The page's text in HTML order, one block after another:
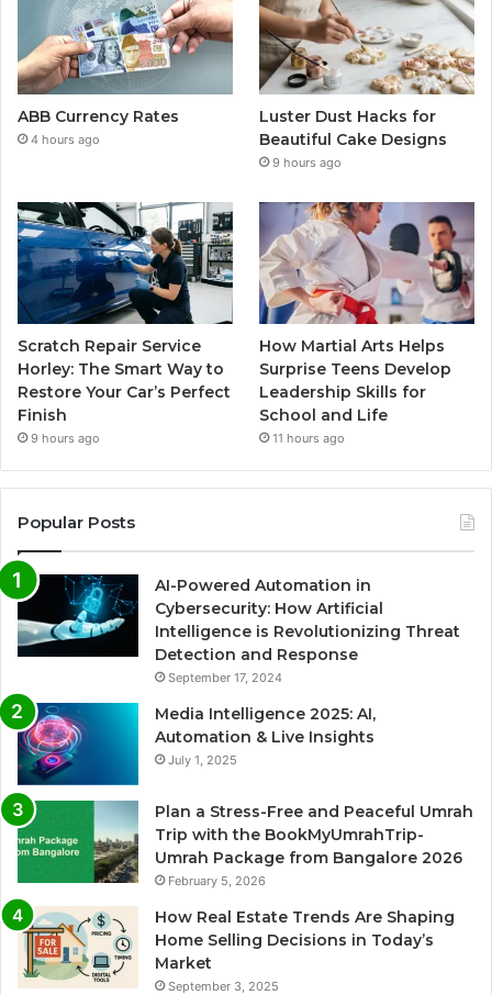
ABB Currency Rates
4 hours ago
Luster Dust Hacks for
Beautiful Cake Designs
9 hours ago
Scratch Repair Service
Horley: The Smart Way to
Restore Your Car’s Perfect
Finish
9 hours ago
How Martial Arts Helps
Surprise Teens Develop
Leadership Skills for
School and Life
11 hours ago
Popular Posts
AI-Powered Automation in
Cybersecurity: How Artificial
Intelligence is Revolutionizing Threat
Detection and Response
September 17, 2024
Media Intelligence 2025: AI,
Automation & Live Insights
July 1, 2025
Plan a Stress-Free and Peaceful Umrah
Trip with the BookMyUmrahTrip-
Umrah Package from Bangalore 2026
February 5, 2026
How Real Estate Trends Are Shaping
Home Selling Decisions in Today’s
Market
September 3, 2025